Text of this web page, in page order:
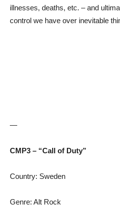
illnesses, deaths, etc. – and
control we have over inevitable
—
CMP3 – “Call of Duty”
Country: Sweden
Genre: Alt Rock